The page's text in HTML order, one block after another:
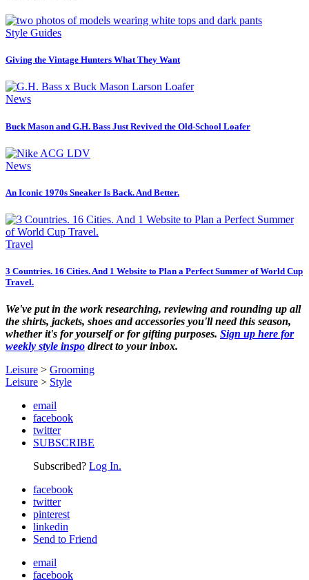
Style Guides
Giving the Vintage Hunters What They Want
News
Buck Mason and G.H. Bass Just Revived the Old-School Loafer
News
An Iconic 1970s Sneaker Is Back. And Better.
Travel
3 Countries. 16 Cities. And 1 Website to Plan a Perfect Summer of World Cup
Travel.
We've put in the work researching, reviewing and rounding up all
the shirts, jackets, shoes and accessories you'll need this season,
whether it's for yourself or for gifting purposes. Sign up here for
weekly style inspo direct to your inbox.
Leisure > Grooming
Leisure > Style
email
facebook
twitter
SUBSCRIBE
Subscribed? Log In.
facebook
twitter
pinterest
linkedin
Send to Friend
email
facebook